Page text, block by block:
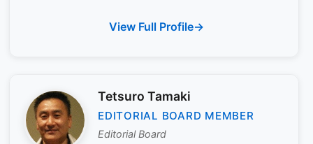
View Full Profile
Tetsuro Tamaki
EDITORIAL BOARD MEMBER
Editorial Board